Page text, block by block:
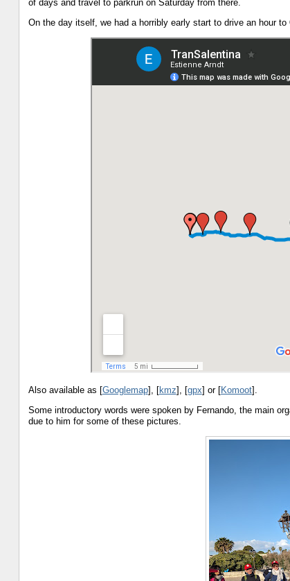
of days and travel to parkrun on Saturday from there.
On the day itself, we had a horribly early start to drive an hour
Also available as [Googlemap], [kmz], [gpx] or [Komoot].
Some introductory words were spoken by Fernando, the main
due to him for some of these pictures.